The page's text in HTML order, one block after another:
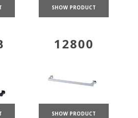
SHOW PRODUCT
12800
SHOW PRODUCT